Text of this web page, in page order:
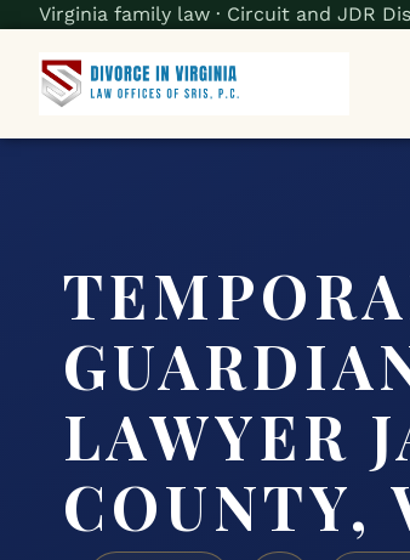
Virginia family law · Circuit and JDR
LAWYER
COUNTY,